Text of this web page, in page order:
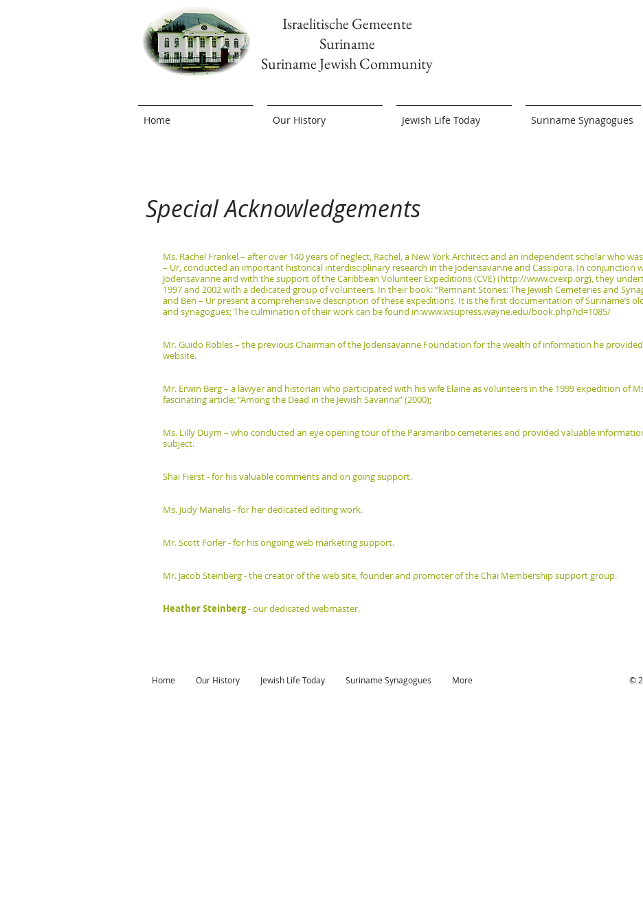
Israelitische Gemeente
Suriname
Suriname Jewish Community
Home Our History Jewish Life Today Suriname Synagogues
Special Acknowledgements
Ms. Rachel Frankel – after over 140 years of neglect, Rachel, a New York Architect and an independent scholar who
– Ur, conducted an important historical interdisciplinary research in the Jodensavanne and Cassipora. In conjunction
Jodensavanne and with the support of the Caribbean Volunteer Expeditions (CVE) (http://www.cvexp.org), they
1997 and 2002 with a dedicated group of volunteers. In their book: “Remnant Stones: The Jewish Cemeteries and
and Ben – Ur present a comprehensive description of these expeditions. It is the first documentation of Suriname’s
and synagogues; The culmination of their work can be found in:www.wsupress.wayne.edu/book.php?id=1085/
Mr. Guido Robles – the previous Chairman of the Jodensavanne Foundation for the wealth of information he
website.
Mr. Erwin Berg – a lawyer and historian who participated with his wife Elaine as volunteers in the 1999 expedition of
fascinating article: “Among the Dead in the Jewish Savanna” (2000);
Ms. Lilly Duym – who conducted an eye opening tour of the Paramaribo cemeteries and provided valuable
subject.
Shai Fierst - for his valuable comments and on going support.
Ms. Judy Manelis - for her dedicated editing work.
Mr. Scott Forler - for his ongoing web marketing support.
Mr. Jacob Steinberg - the creator of the web site, founder and promoter of the Chai Membership support group.
Heather Steinberg- our dedicated webmaster.
Home Our History Jewish Life Today Suriname Synagogues More ©